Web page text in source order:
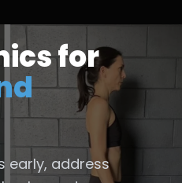
for
early, address